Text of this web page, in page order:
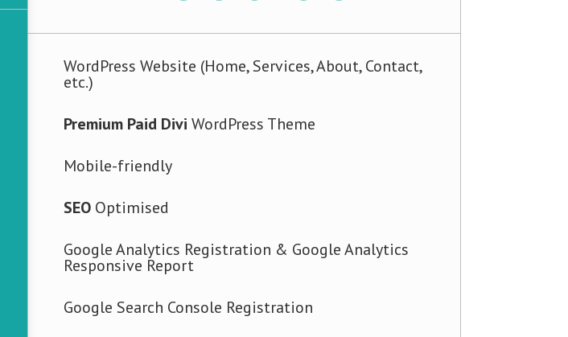
WordPress Website (Home, Services, About, Contact,
etc.)
Premium Paid Divi WordPress Theme
Mobile-friendly
SEO Optimised
Google Analytics Registration & Google Analytics
Responsive Report
Google Search Console Registration